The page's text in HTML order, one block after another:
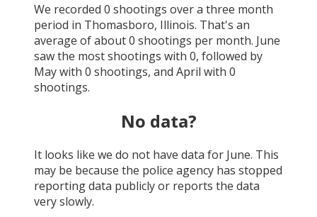
We recorded 0 shootings over a three month
period in Thomasboro, Illinois. That's an
average of about0 shootings per month. June
saw the most shootings with 0, followed by
Maywith 0 shootings, and April with 0
shootings.
No data?
It looks like we do not have data for June. This
may be because the police agency has stopped
reporting data publicly or reports the data
very slowly.